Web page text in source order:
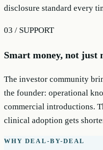
disclosure standard every
03 / SUPPORT
Smart money, not just
The investor community
the founder: operational
commercial introductions.
clinical adoption gets
WHY DEAL-BY-DEAL